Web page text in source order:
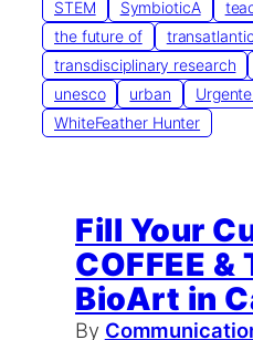
STEM
SymbioticA
the future of
transdisciplinary research
unesco
urban
WhiteFeather Hunter
Fill Your
COFFEE
BioArt in
By